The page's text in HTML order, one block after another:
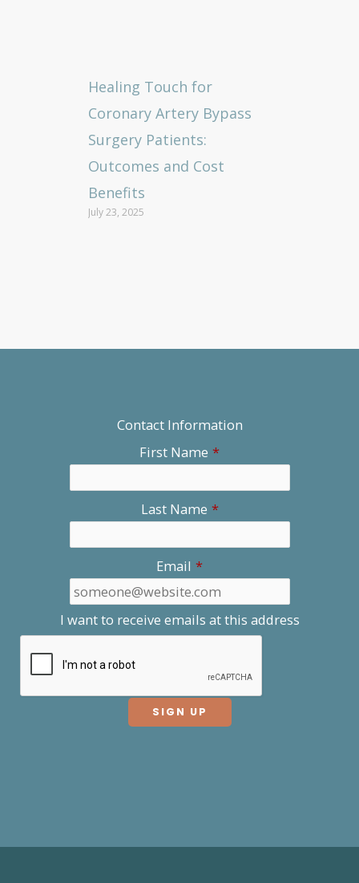
Healing Touch for
Coronary Artery Bypass
Surgery Patients:
Outcomes and Cost
Benefits
July 23, 2025
Contact Information
First Name *
Last Name *
Email *
I want to receive emails at this address